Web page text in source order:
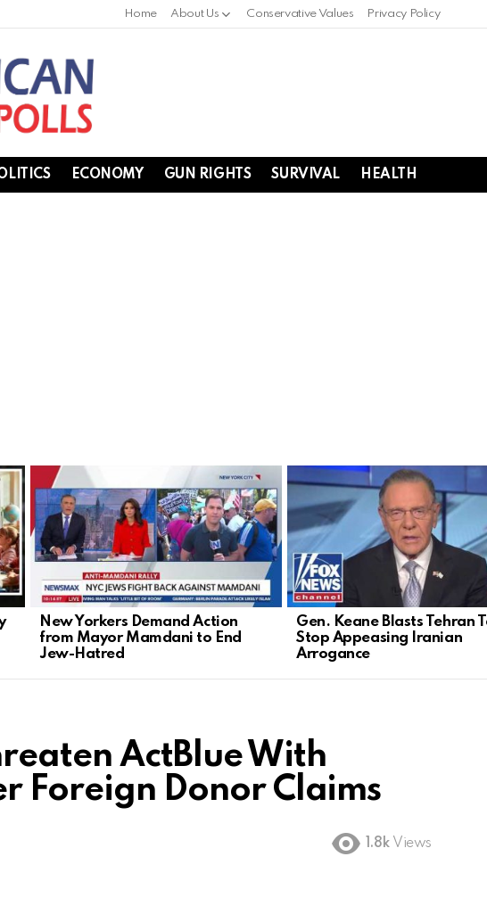
Home About Us Conservative Values Privacy Policy
ECONOMY GUN RIGHTS SURVIVAL HEALTH
New Yorkers Demand Action
from Mayor Mamdani to End
Jew-Hatred
Gen. Keane Blasts Tehran
Stop Appeasing Iranian
Arrogance
ActBlue With
Foreign Donor Claims
1.8k Views